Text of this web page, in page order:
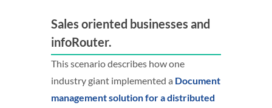
Sales oriented businesses and
infoRouter.
This scenario describes how one
industry giant implemented a Document
management solution for a distributed